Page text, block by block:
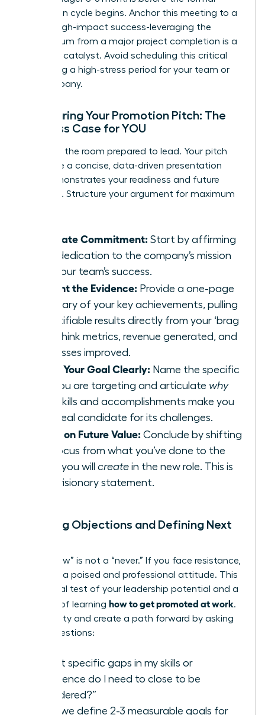
promotion cycle begins. Anchor this meeting to a
recent, high-impact success-leveraging the
momentum from a major project completion is a
powerful catalyst. Avoid scheduling this critical
talk during a high-stress period for your team or
the company.
Structuring Your Promotion Pitch: The
Business Case for YOU
Walk into the room prepared to lead. Your pitch
should be a concise, data-driven presentation
that demonstrates your readiness and future
potential. Structure your argument for maximum
Reiterate Commitment: Start by affirming
your dedication to the company’s mission
and your team’s success.
Present the Evidence: Provide a one-page
summary of your key achievements, pulling
quantifiable results directly from your ‘brag
file.’ Think metrics, revenue generated, and
processes improved.
State Your Goal Clearly: Name the specific
role you are targeting and articulate why
your skills and accomplishments make you
the ideal candidate for its challenges.
Focus on Future Value: Conclude by shifting
the focus from what you’ve done to the
value you will create in the new role. This is
your visionary statement.
Handling Objections and Defining Next
A “not now” is not a “never.” If you face resistance,
maintain a poised and professional attitude. This
is a crucial test of your leadership potential and a
key part of learning how to get promoted at work.
Seek clarity and create a path forward by asking
direct questions:
“What specific gaps in my skills or
experience do I need to close to be
considered?”
“Can we define 2-3 measurable goals for